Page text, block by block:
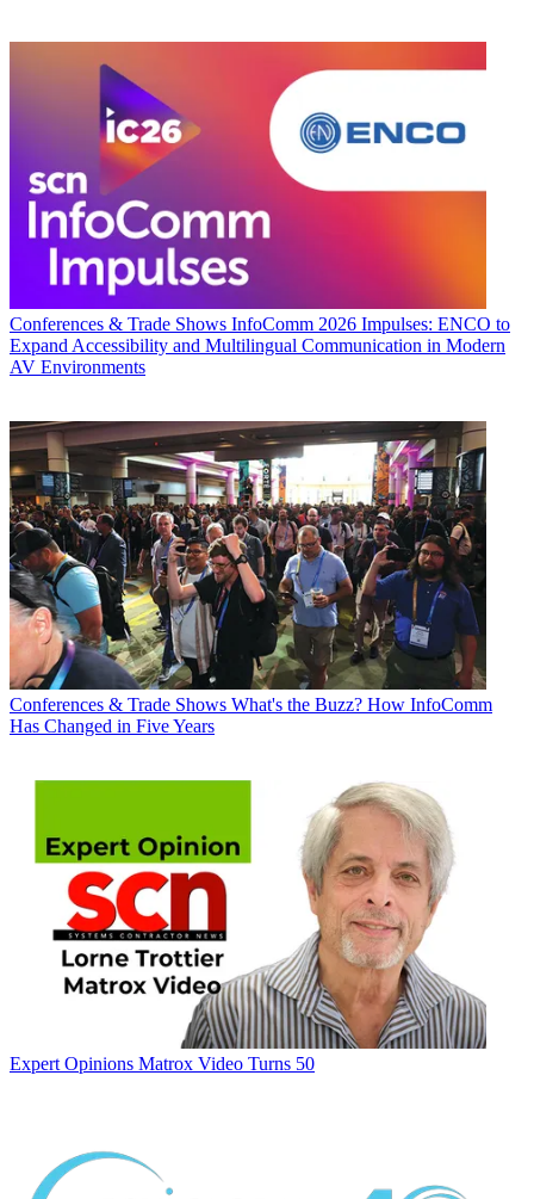
Conferences & Trade Shows InfoComm 2026 Impulses: ENCO to
Expand Accessibility and Multilingual Communication in Modern
AV Environments
Conferences & Trade Shows What's the Buzz? How InfoComm
Has Changed in Five Years
Expert Opinions Matrox Video Turns 50